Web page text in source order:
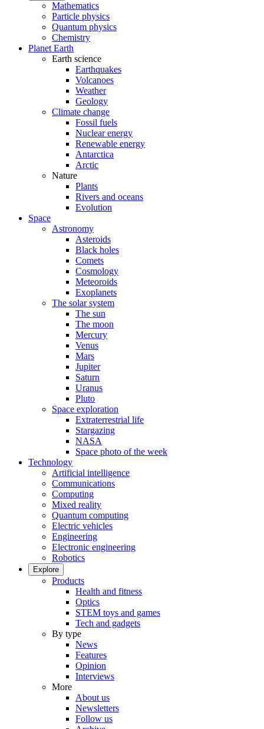
Mathematics
Particle physics
Quantum physics
Chemistry
Planet Earth
Earth science
Earthquakes
Volcanoes
Weather
Geology
Climate change
Fossil fuels
Nuclear energy
Renewable energy
Antarctica
Arctic
Nature
Plants
Rivers and oceans
Evolution
Space
Astronomy
Asteroids
Black holes
Comets
Cosmology
Meteoroids
Exoplanets
The solar system
The sun
The moon
Mercury
Venus
Mars
Jupiter
Saturn
Uranus
Pluto
Space exploration
Extraterrestrial life
Stargazing
NASA
Space photo of the week
Technology
Artificial intelligence
Communications
Computing
Mixed reality
Quantum computing
Electric vehicles
Engineering
Electronic engineering
Robotics
Explore
Products
Health and fitness
Optics
STEM toys and games
Tech and gadgets
By type
News
Features
Opinion
Interviews
More
About us
Newsletters
Follow us